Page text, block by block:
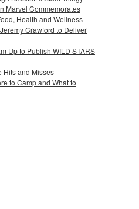
Marvel Commemorates
Health and Wellness
Crawford to Deliver
Up to Publish WILD STARS
Hits and Misses
to Camp and What to